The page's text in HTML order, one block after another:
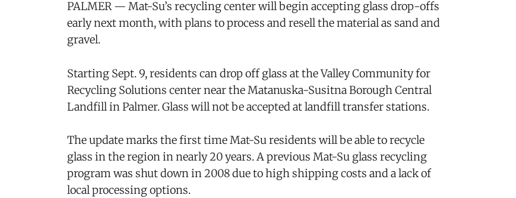
PALMER — Mat-Su’s recycling center will begin accepting glass drop-offs
early next month, with plans to process and resell the material as sand and
gravel.
Starting Sept. 9, residents can drop off glass at the Valley Community for
Recycling Solutions center near the Matanuska-Susitna Borough Central
Landfill in Palmer. Glass will not be accepted at landfill transfer stations.
The update marks the first time Mat-Su residents will be able to recycle
glass in the region in nearly 20 years. A previous Mat-Su glass recycling
program was shut down in 2008 due to high shipping costs and a lack of
local processing options.